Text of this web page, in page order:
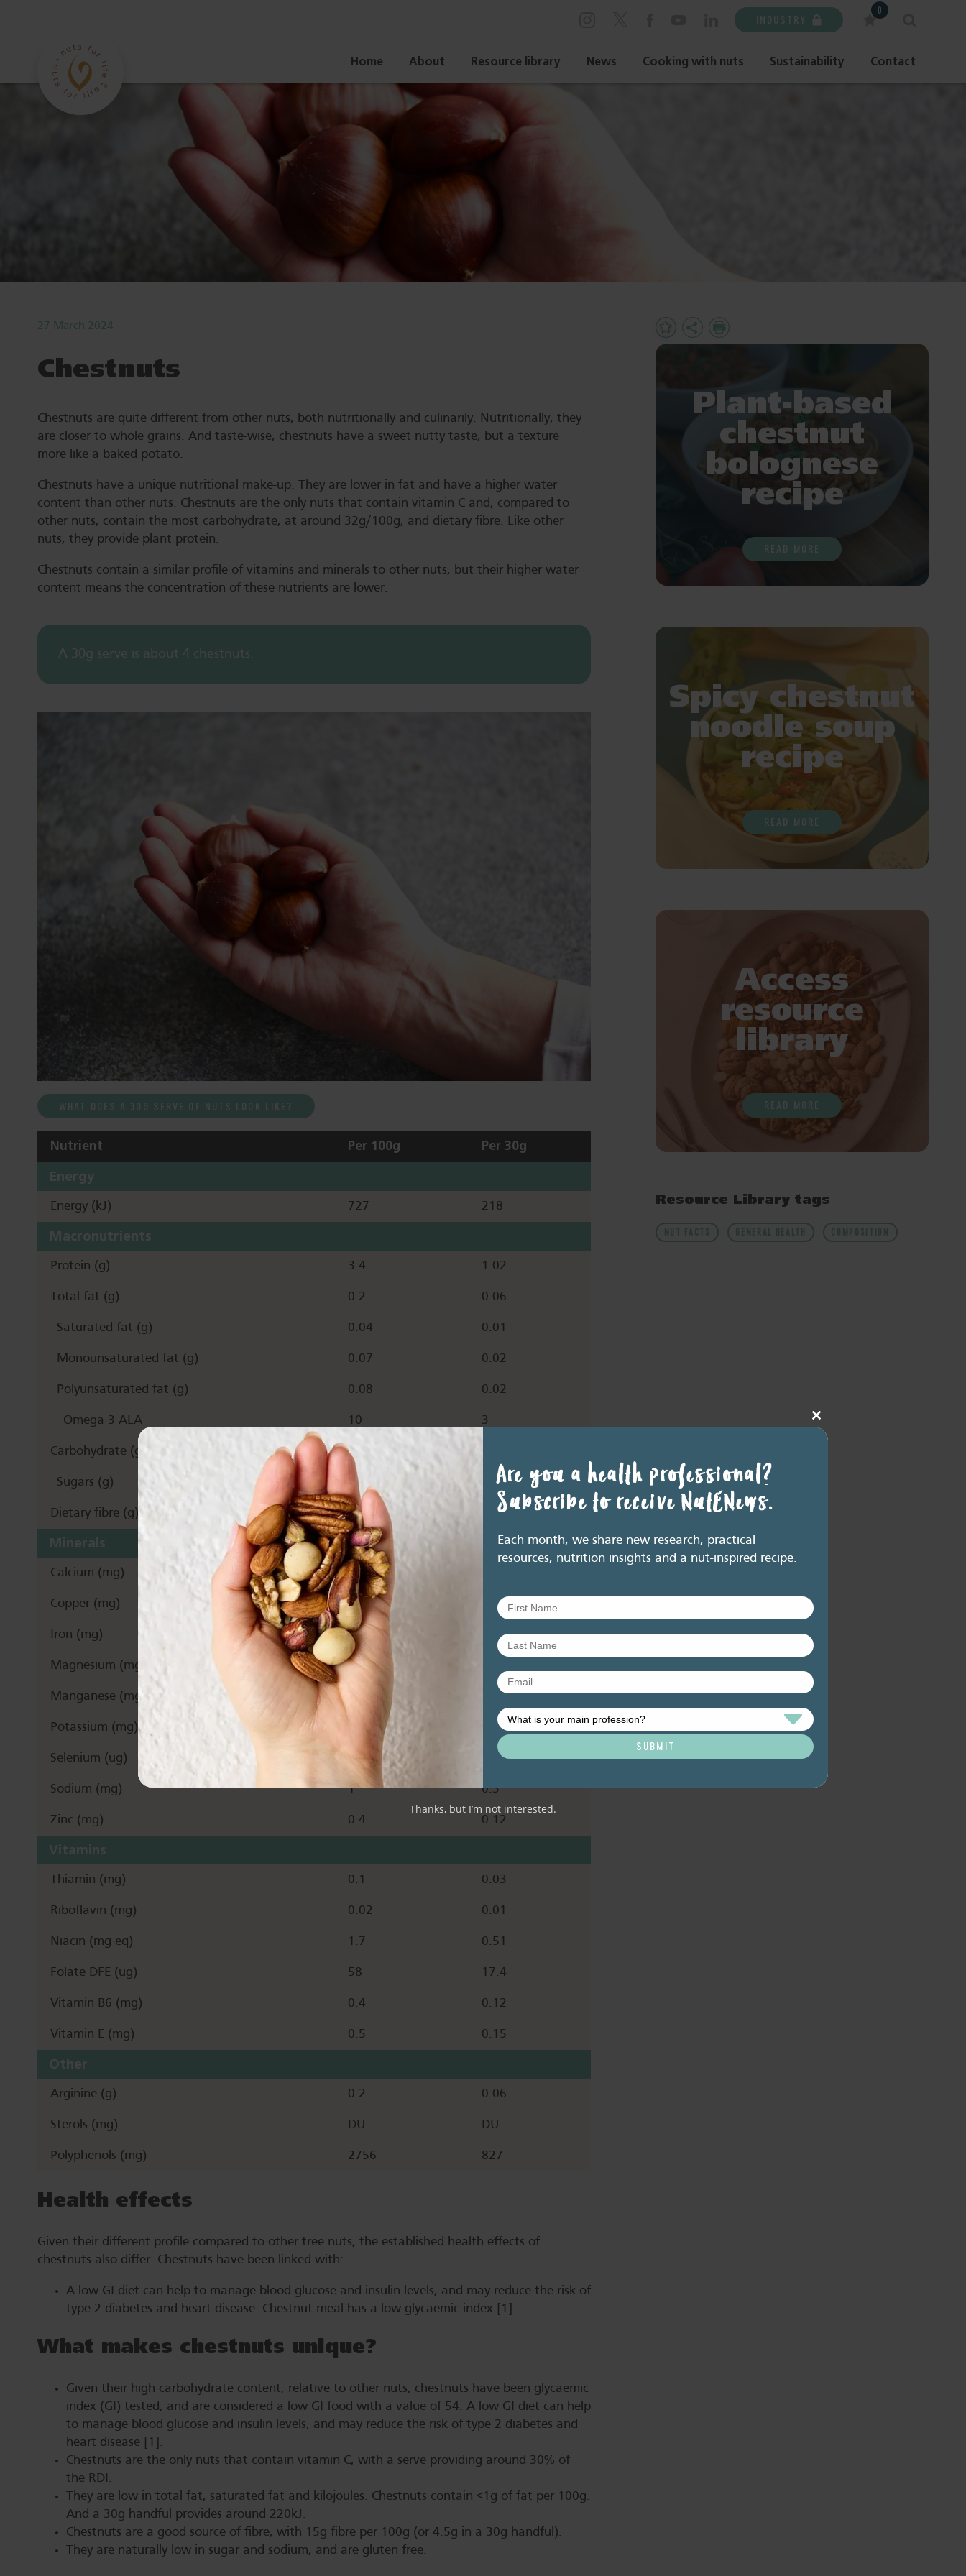
Home About Resource library News Cooking with nuts Sustainability Contact
INDUSTRY
0
27 March 2024
Chestnuts
Chestnuts are quite different from other nuts, both nutritionally and culinarily. Nutritionally, they
are closer to whole grains. And taste-wise, chestnuts have a sweet nutty taste, but a texture
more like a baked potato.
Chestnuts have a unique nutritional make-up. They are lower in fat and have a higher water
content than other nuts. Chestnuts are the only nuts that contain vitamin C and, compared to
other nuts, contain the most carbohydrate, at around 32g/100g, and dietary fibre. Like other
nuts, they provide plant protein.
Chestnuts contain a similar profile of vitamins and minerals to other nuts, but their higher water
content means the concentration of these nutrients are lower.
A 30g serve is about 4 chestnuts.
WHAT DOES A 30G SERVE OF NUTS LOOK LIKE?
Nutrient Per 100g Per 30g
Energy
Energy (kJ) 727 218
Macronutrients
Protein (g) 3.4 1.02
Total fat (g) 0.2 0.06
Saturated fat (g) 0.04 0.01
Monounsaturated fat (g) 0.07 0.02
Polyunsaturated fat (g) 0.08 0.02
Omega 3 ALA 10 3
Carbohydrate (g) 32.1
Sugars (g) 3.3 0.99
Dietary fibre (g) 14.9 4.5
Minerals
Calcium (mg) 18
Copper (mg) 0.4 0.12
Iron (mg) 0.7
Magnesium (mg) 30
Manganese (mg) 0.09
Potassium (mg) 140
Selenium (ug)
Sodium (mg) 1 0.3
Zinc (mg) 0.4 0.12
Vitamins
Thiamin (mg) 0.1 0.03
Riboflavin (mg) 0.02 0.01
Niacin (mg eq) 1.7 0.51
Folate DFE (ug) 58 17.4
Vitamin B6 (mg) 0.4 0.12
Vitamin E (mg) 0.5 0.15
Other
Arginine (g) 0.2 0.06
Sterols (mg) DU DU
Polyphenols (mg) 2756 827
Health effects
Given their different profile compared to other tree nuts, the established health effects of
chestnuts also differ. Chestnuts have been linked with:
A low GI diet can help to manage blood glucose and insulin levels, and may reduce the risk of
type 2 diabetes and heart disease. Chestnut meal has a low glycaemic index [1].
What makes chestnuts unique?
Given their high carbohydrate content, relative to other nuts, chestnuts have been glycaemic
index (GI) tested, and are considered a low GI food with a value of 54. A low GI diet can help
to manage blood glucose and insulin levels, and may reduce the risk of type 2 diabetes and
heart disease [1].
Chestnuts are the only nuts that contain vitamin C, with a serve providing around 30% of
the RDI.
They are low in total fat, saturated fat and kilojoules. Chestnuts contain <1g of fat per 100g.
And a 30g handful provides around 220kJ.
Chestnuts are a good source of fibre, with 15g fibre per 100g (or 4.5g in a 30g handful).
They are naturally low in sugar and sodium, and are gluten free.
Add
to
SharePrint
Plant-based
chestnut
bolognese
recipe
READ MORE
Spicy chestnut
noodle soup
recipe
READ MORE
Access
resource
library
READ MORE
Resource Library tags
NUT FACTS GENERAL HEALTH COMPOSITION
Close
this
Are you a health professional?
Subscribe to receive NutENews.
Each month, we share new research, practical
resources, nutrition insights and a nut-inspired recipe.
Thanks, but I’m not interested.